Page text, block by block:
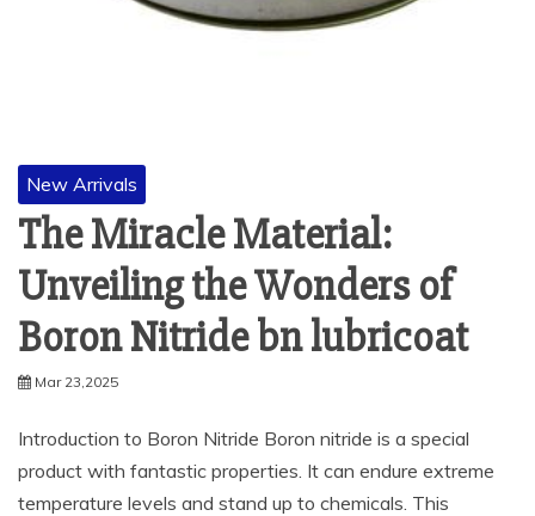
New Arrivals
The Miracle Material:
Unveiling the Wonders of
Boron Nitride bn lubricoat
Mar 23,2025
Introduction to Boron Nitride Boron nitride is a special
product with fantastic properties. It can endure extreme
temperature levels and stand up to chemicals. This